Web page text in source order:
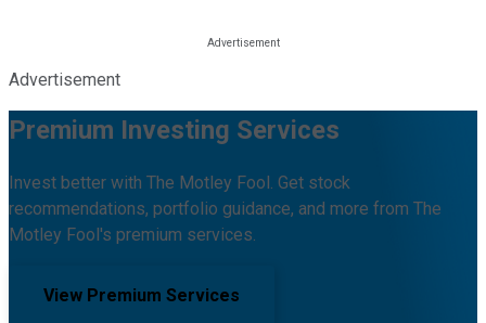
Advertisement
Premium Investing Services
Invest better with The Motley Fool. Get stock
recommendations, portfolio guidance, and more from The
Motley Fool's premium services.
View Premium Services